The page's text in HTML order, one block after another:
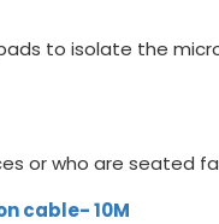
to isolate the
or who are seated
cable- 10M